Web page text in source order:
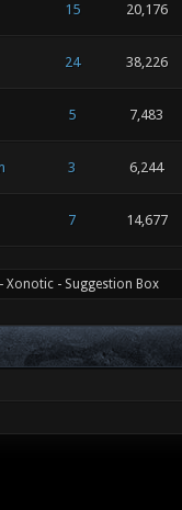
15 20,176
24 38,226
5 7,483
3 6,244
7 14,677